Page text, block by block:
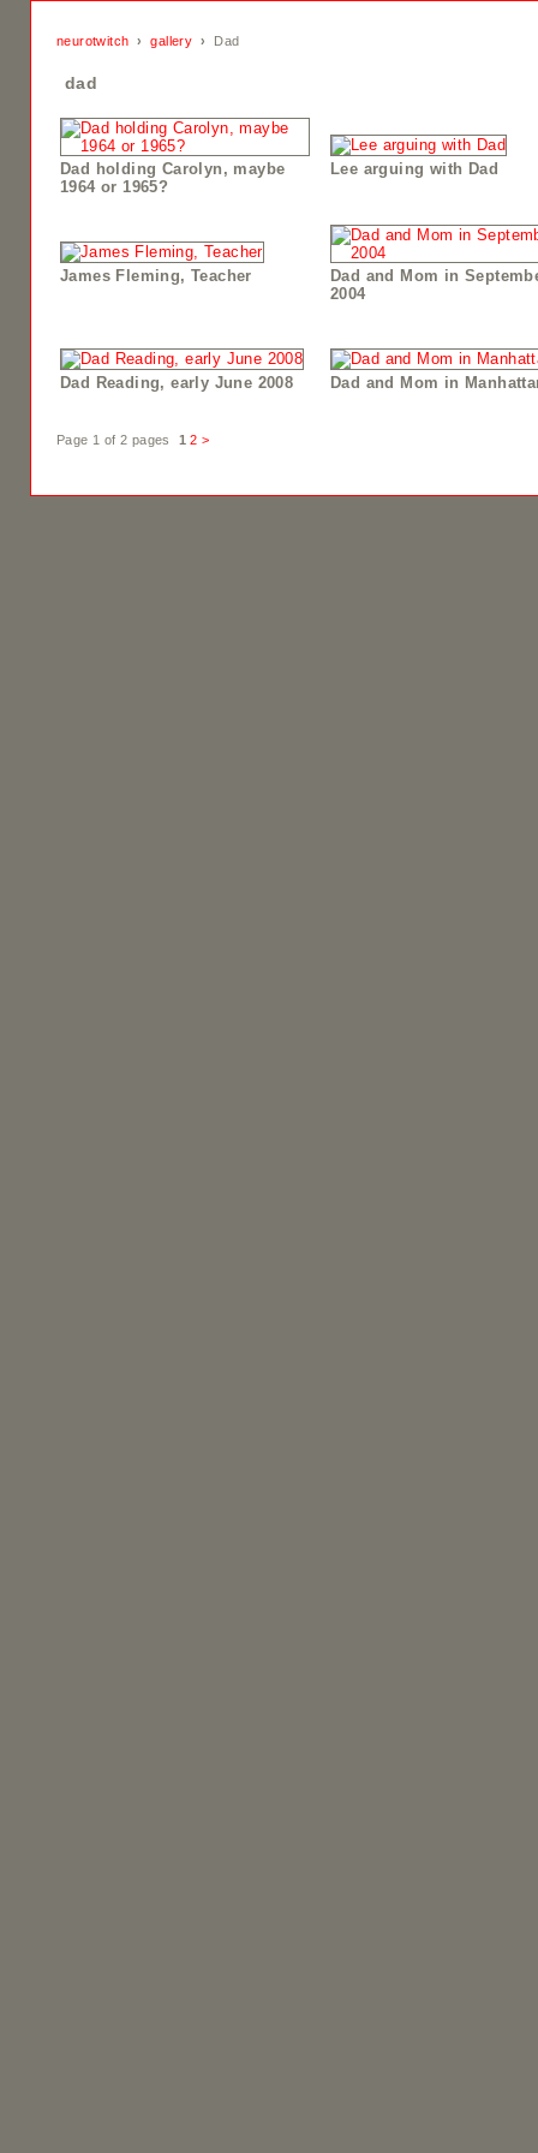
neurotwitch › gallery › Dad
dad
Dad holding Carolyn, maybe
1964 or 1965?
Lee arguing with Dad
James Fleming, Teacher
Dad and Mom in
2004
Dad Reading, early June 2008 Dad and Mom in
Page 1 of 2 pages 1 2 >